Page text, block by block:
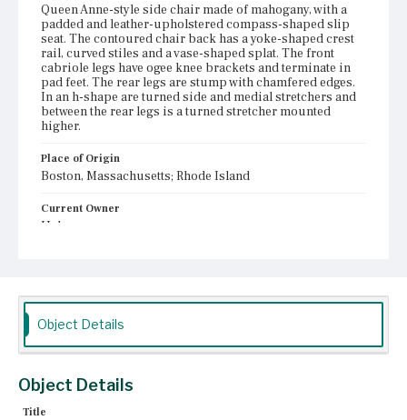
Queen Anne-style side chair made of mahogany, with a
padded and leather-upholstered compass-shaped slip
seat. The contoured chair back has a yoke-shaped crest
rail, curved stiles and a vase-shaped splat. The front
cabriole legs have ogee knee brackets and terminate in
pad feet. The rear legs are stump with chamfered edges.
In an h-shape are turned side and medial stretchers and
between the rear legs is a turned stretcher mounted
higher.
Place of Origin
Boston, Massachusetts; Rhode Island
Current Owner
Unknown
Object Details
Object Details
Title